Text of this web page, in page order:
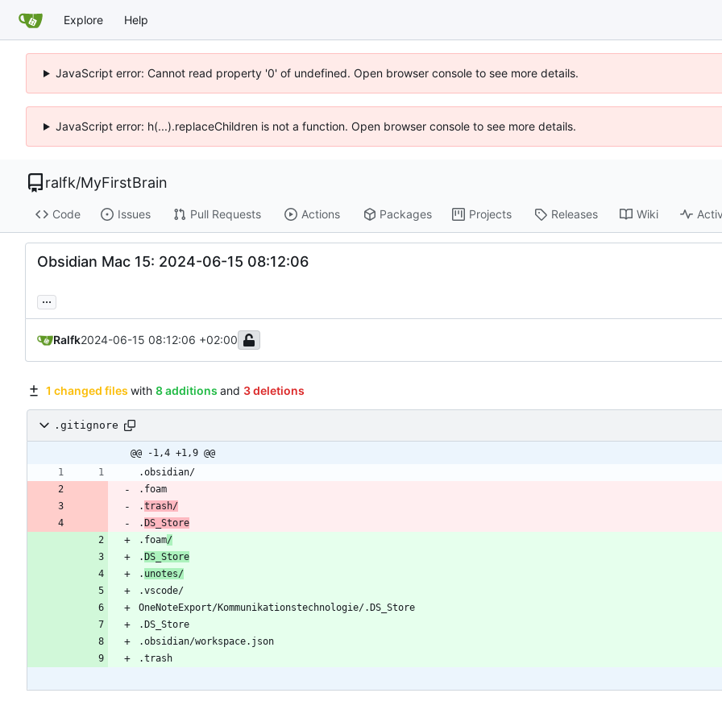
Explore Help
JavaScript error: Cannot read property '0' of undefined. Open browser console to see more details.
JavaScript error: h(...).replaceChildren is not a function. Open browser console to see more details.
ralfk/MyFirstBrain
Code Issues Pull Requests Actions Packages Projects Releases Wiki
Obsidian Mac 15: 2024-06-15 08:12:06
...
Ralfk2024-06-15 08:12:06 +02:00
1 changed files with 8 additions and 3 deletions
.gitignore
@@ -1,4 +1,9 @@
.trash/
.DS_Store
.foam/
.DS_Store
.